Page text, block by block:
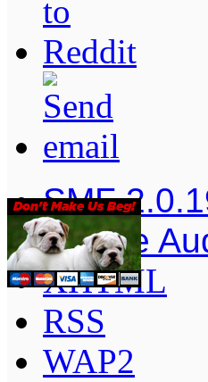
SMF
Simple
XHTML
RSS
WAP2